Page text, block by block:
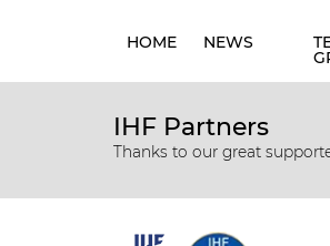
HOME NEWS
IHF Partners
Thanks to our great